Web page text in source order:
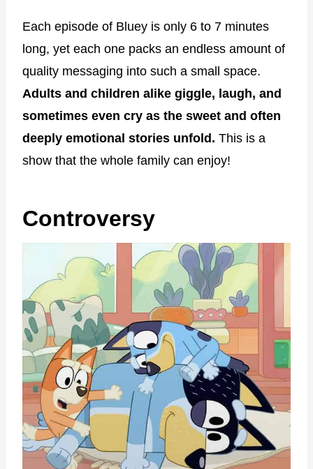
Each episode of Bluey is only 6 to 7 minutes
long, yet each one packs an endless amount of
quality messaging into such a small space.
Adults and children alike giggle, laugh, and
sometimes even cry as the sweet and often
deeply emotional stories unfold. This is a
show that the whole family can enjoy!
Controversy